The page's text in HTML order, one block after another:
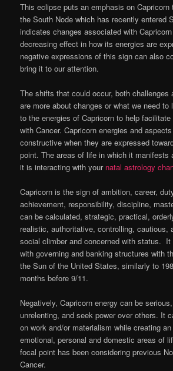
This eclipse puts an emphasis on
the South Node which has recently entered
indicates changes associated with
decreasing effect in how its energies are
negative expressions of this sign can also
bring it to our attention.
The shifts that could occur, both challenges
are more about changes or what we need
to the energies of Capricorn to help
with Cancer. Capricorn energies and
constructive when they are expressed
point. The areas of life in which it manifests
it is interacting with yournatal astrology
Capricorn is the sign of ambition, career,
achievement, responsibility, discipline,
can be calculated, strategic, practical,
realistic, authoritative, controlling, cautious,
social climber and concerned with status.
with governing and banking structures with
the Sun of the United States, similarly to
months before 9/11.
Negatively, Capricorn energy can be
unrelenting, and seek power over others. It
on work and/or materialism while creating
emotional, personal and domestic areas of
focal point has been considering previous
Cancer.